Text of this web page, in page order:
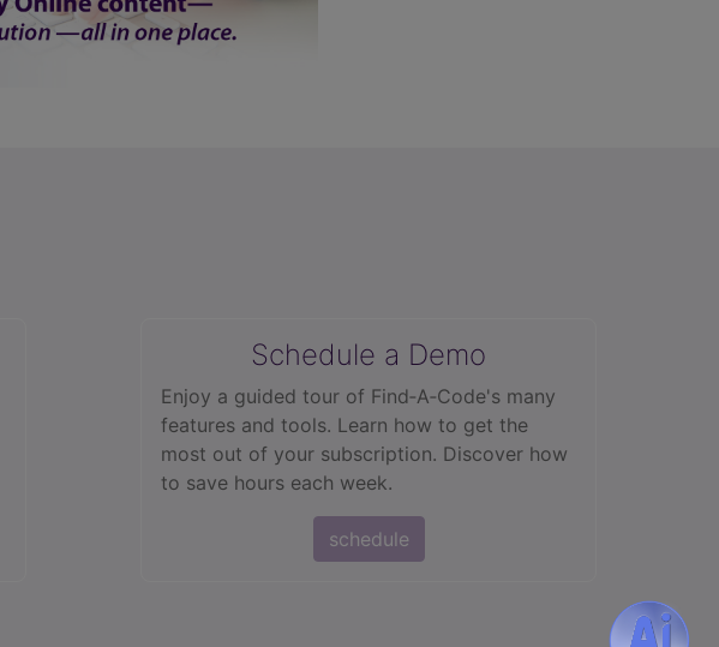
Schedule a Demo
Enjoy a guided tour of Find‑A‑Code's many
features and tools. Learn how to get the
most out of your subscription. Discover how
to save hours each week.
schedule